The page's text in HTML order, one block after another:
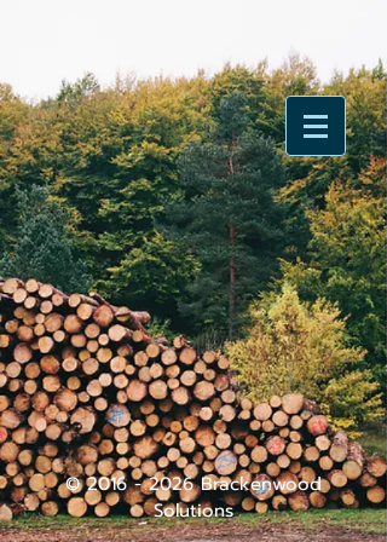
©2016 - 2026Brackenwood
Solutions